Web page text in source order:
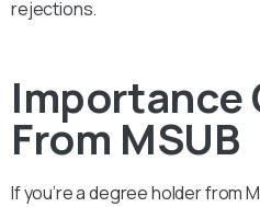
rejections.
Importance
From MSUB
If you’re a degree holder from